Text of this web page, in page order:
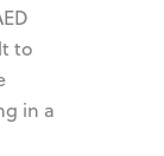
to
in a